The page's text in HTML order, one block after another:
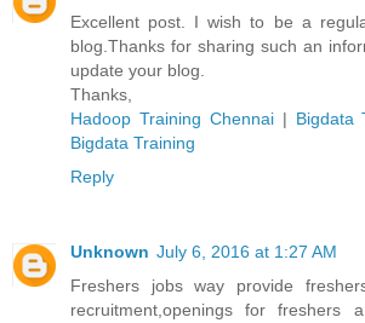
Excellent post. I wish to be a
blog.Thanks for sharing such an
update your blog.
Thanks,
Hadoop Training Chennai| Bigdata
Bigdata Training
Reply
Unknown July 6, 2016 at 1:27 AM
Freshers jobs way provide
recruitment,openings for freshers